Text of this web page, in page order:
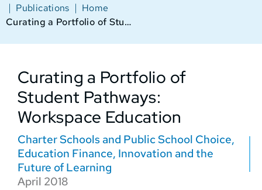
Home
|
Publications
|
Curating a Portfolio of Student Pathways: Workspace Education
Curating a Portfolio of
Student Pathways:
Workspace Education
Charter Schools and Public School Choice,
Education Finance, Innovation and the
Future of Learning
April 2018